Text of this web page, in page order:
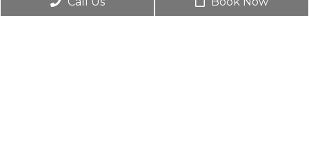
Appointments